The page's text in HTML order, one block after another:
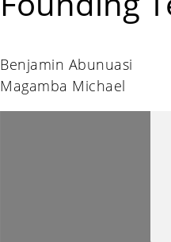
Benjamin Abunuasi
Magamba Michael